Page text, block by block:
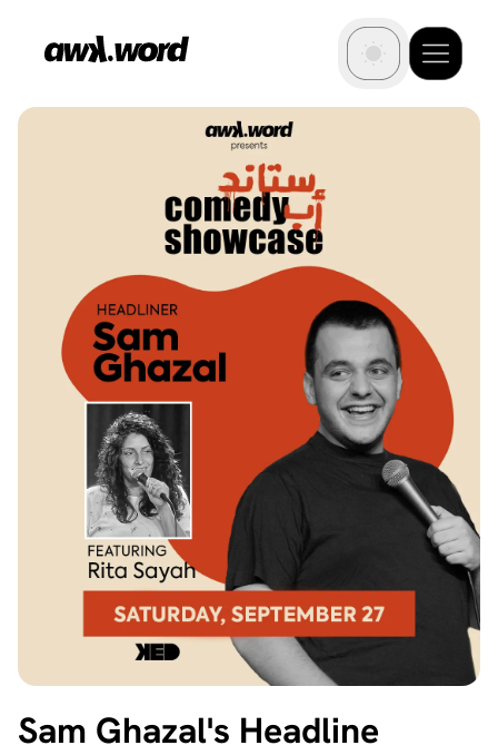
Sam Ghazal's Headline